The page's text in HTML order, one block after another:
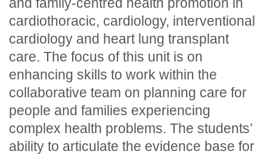
cardiothoracic, cardiology, interventional
cardiology and heart lung transplant
care. The focus of this unit is on
enhancing skills to work within the
collaborative team on planning care for
people and families experiencing
complex health problems. The students’
ability to articulate the evidence base for